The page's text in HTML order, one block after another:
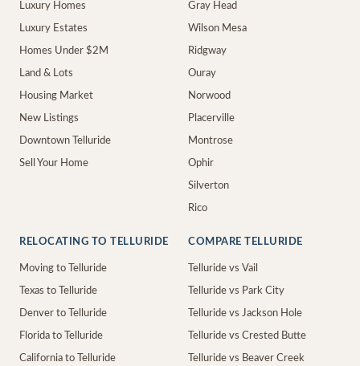
Luxury Homes
Luxury Estates
Homes Under $2M
Land & Lots
Housing Market
New Listings
Downtown Telluride
Sell Your Home
Gray Head
Wilson Mesa
Ridgway
Ouray
Norwood
Placerville
Montrose
Ophir
Silverton
Rico
RELOCATING TO TELLURIDE
Moving to Telluride
Texas to Telluride
Denver to Telluride
Florida to Telluride
California to Telluride
COMPARE TELLURIDE
Telluride vs Vail
Telluride vs Park City
Telluride vs Jackson Hole
Telluride vs Crested Butte
Telluride vs Beaver Creek